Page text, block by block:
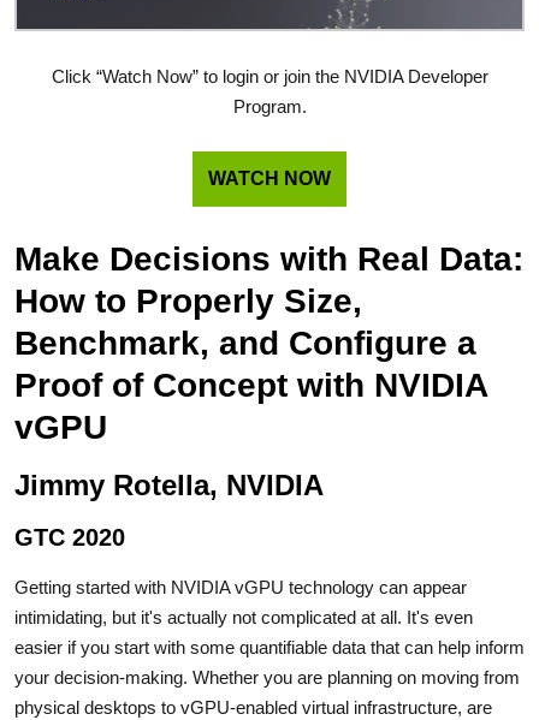
Click “Watch Now” to login or join the NVIDIA Developer
Program.
WATCH NOW
Make Decisions with Real Data:
How to Properly Size,
Benchmark, and Configure a
Proof of Concept with NVIDIA
vGPU
Jimmy Rotella, NVIDIA
GTC 2020
Getting started with NVIDIA vGPU technology can appear
intimidating, but it's actually not complicated at all. It's even
easier if you start with some quantifiable data that can help inform
your decision-making. Whether you are planning on moving from
physical desktops to vGPU-enabled virtual infrastructure, are